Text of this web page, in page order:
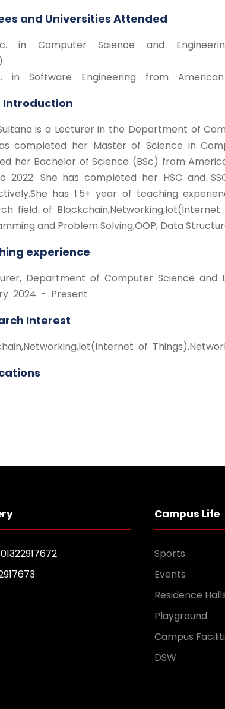
and Universities Attended
in Computer Science and
in Software Engineering from American
Introduction
is a Lecturer in the Department of
completed her Master of Science in
her Bachelor of Science (BSc) from
2022. She has completed her HSC and
has 1.5+ year of teaching
field of
and Problem Solving,OOP, Data
experience
Department of Computer Science and
2024 - Present
Interest
of
Campus Life
Sports
Events
Residence
Playground
Campus
DSW